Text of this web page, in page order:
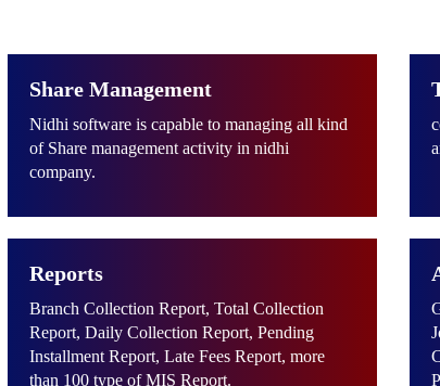
Share Management
Nidhi software is capable to managing all kind
of Share management activity in nidhi
company.
Reports
Branch Collection Report, Total Collection
Report, Daily Collection Report, Pending
Installment Report, Late Fees Report, more
than 100 type of MIS Report.